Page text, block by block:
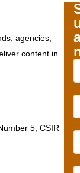
agencies,
content in
5, CSIR